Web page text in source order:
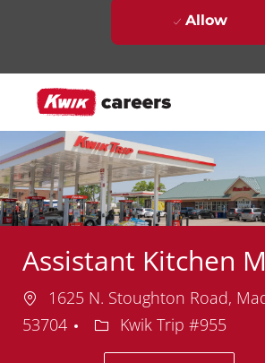
Allow
Assistant Kitchen
Location
1625 N. Stoughton Road,
53704
Department
Kwik Trip #955